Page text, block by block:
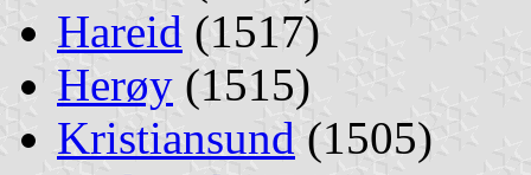
Hareid (1517)
Herøy (1515)
Kristiansund (1505)